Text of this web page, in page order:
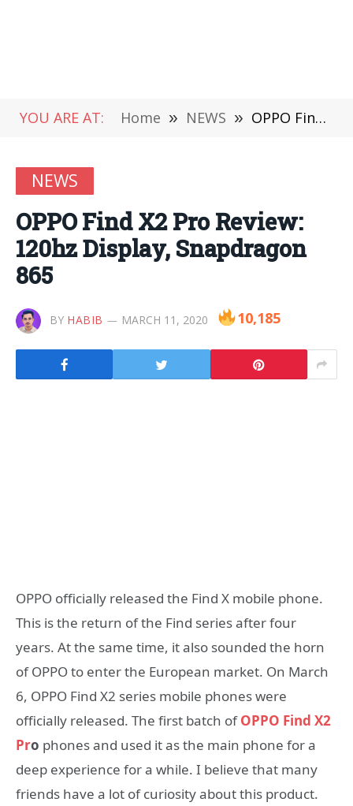
YOU ARE AT: Home » NEWS » OPPO Find X2 Pro Review: 120hz Display, Snapdragon 865
NEWS
OPPO Find X2 Pro Review:
120hz Display, Snapdragon
865
BY HABIB MARCH 11, 2020 10,185
OPPO officially released the Find X mobile phone.
This is the return of the Find series after four
years. At the same time, it also sounded the horn
of OPPO to enter the European market. On March
6, OPPO Find X2 series mobile phones were
officially released. The first batch ofOPPO Find X2
Pro phones and used it as the main phone for a
deep experience for a while. I believe that many
friends have a lot of curiosity about this product.